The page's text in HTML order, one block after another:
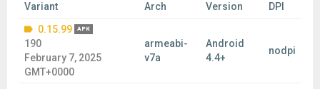
Variant Arch Version
DPI
0.15.99
APK
190
February 7, 2025
GMT+0000
armeabi-
v7a
Android
4.4+
nodpi